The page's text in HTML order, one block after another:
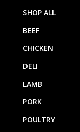
SHOP ALL
BEEF
CHICKEN
DELI
LAMB
PORK
POULTRY